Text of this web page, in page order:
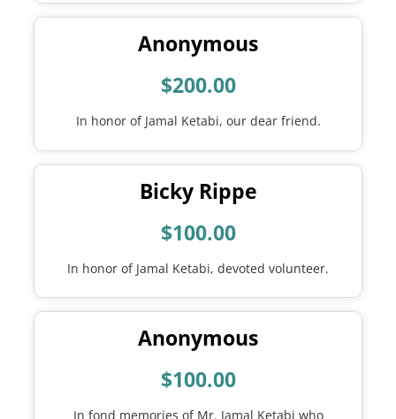
Anonymous
$200.00
In honor of Jamal Ketabi, our dear friend.
Bicky Rippe
$100.00
In honor of Jamal Ketabi, devoted volunteer.
Anonymous
$100.00
In fond memories of Mr. Jamal Ketabi who